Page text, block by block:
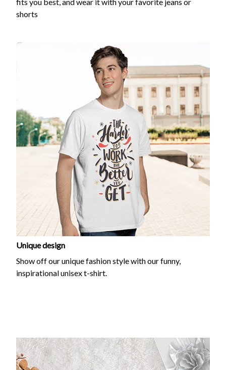
shorts
Unique design
Show off our unique fashion style with our funny,
inspirational unisex t-shirt.